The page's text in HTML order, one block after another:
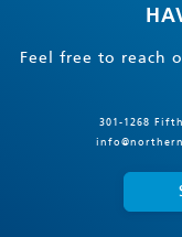
Feel free to reach
301-1268